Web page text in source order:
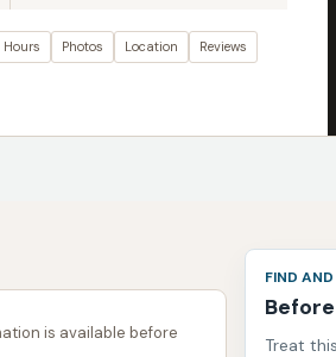
Hours Photos Location
Reviews
is available before
FIND
Treat